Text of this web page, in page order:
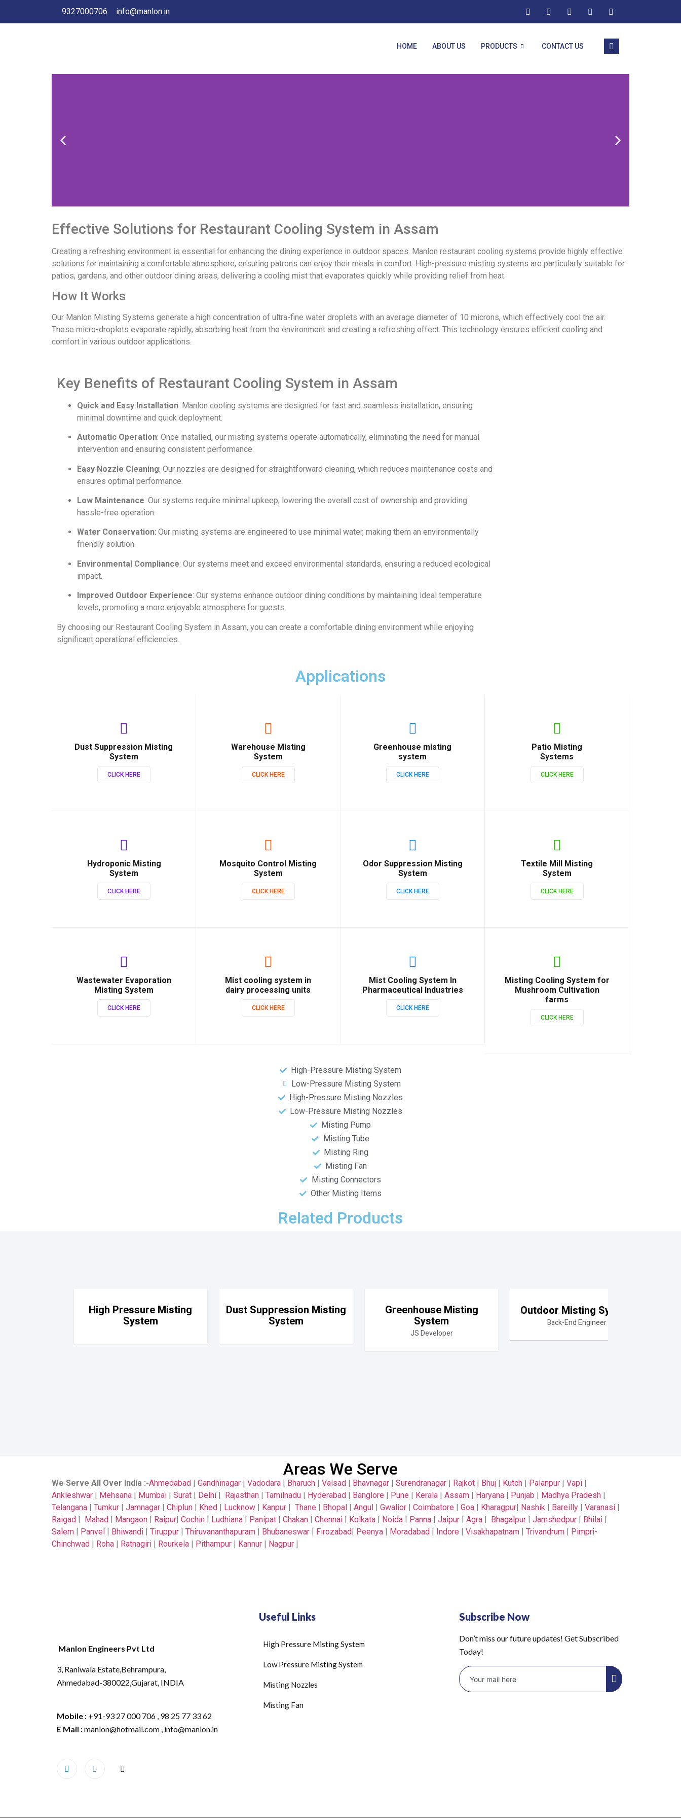
9327000706 info@manlon.in
HOME ABOUT US PRODUCTS CONTACT US
Effective Solutions for Restaurant Cooling System in Assam
Creating a refreshing environment is essential for enhancing the dining experience in outdoor spaces. Manlon restaurant cooling systems provide highly effective
solutions for maintaining a comfortable atmosphere, ensuring patrons can enjoy their meals in comfort. High-pressure misting systems are particularly suitable for
patios, gardens, and other outdoor dining areas, delivering a cooling mist that evaporates quickly while providing relief from heat.
How It Works
Our Manlon Misting Systems generate a high concentration of ultra-fine water droplets with an average diameter of 10 microns, which effectively cool the air.
These micro-droplets evaporate rapidly, absorbing heat from the environment and creating a refreshing effect. This technology ensures efficient cooling and
comfort in various outdoor applications.
Key Benefits of Restaurant Cooling System in Assam
Quick and Easy Installation: Manlon cooling systems are designed for fast and seamless installation, ensuring
minimal downtime and quick deployment.
Automatic Operation: Once installed, our misting systems operate automatically, eliminating the need for manual
intervention and ensuring consistent performance.
Easy Nozzle Cleaning: Our nozzles are designed for straightforward cleaning, which reduces maintenance costs and
ensures optimal performance.
Low Maintenance: Our systems require minimal upkeep, lowering the overall cost of ownership and providing
hassle-free operation.
Water Conservation: Our misting systems are engineered to use minimal water, making them an environmentally
friendly solution.
Environmental Compliance: Our systems meet and exceed environmental standards, ensuring a reduced ecological
impact.
Improved Outdoor Experience: Our systems enhance outdoor dining conditions by maintaining ideal temperature
levels, promoting a more enjoyable atmosphere for guests.
By choosing our Restaurant Cooling System in Assam, you can create a comfortable dining environment while enjoying
significant operational efficiencies.
Applications
Dust Suppression Misting
System
CLICK HERE
Warehouse Misting
System
CLICK HERE
Greenhouse misting
system
CLICK HERE
Patio Misting
Systems
CLICK HERE
Hydroponic Misting
System
CLICK HERE
Mosquito Control Misting
System
CLICK HERE
Odor Suppression Misting
System
CLICK HERE
Textile Mill Misting
System
CLICK HERE
Wastewater Evaporation
Misting System
CLICK HERE
Mist cooling system in
dairy processing units
CLICK HERE
Mist Cooling System In
Pharmaceutical Industries
CLICK HERE
Misting Cooling System for
Mushroom Cultivation
farms
CLICK HERE
High-Pressure Misting System
Low-Pressure Misting System
High-Pressure Misting Nozzles
Low-Pressure Misting Nozzles
Misting Pump
Misting Tube
Misting Ring
Misting Fan
Misting Connectors
Other Misting Items
Related Products
High Pressure Misting
System
Dust Suppression Misting
System
Greenhouse Misting
System
JS Developer
Outdoor Misting System
Back-End Engineer
Areas We Serve
We Serve All Over India :-Ahmedabad | Gandhinagar | Vadodara | Bharuch | Valsad | Bhavnagar | Surendranagar | Rajkot | Bhuj | Kutch | Palanpur | Vapi |
Ankleshwar | Mehsana | Mumbai | Surat | Delhi | Rajasthan | Tamilnadu | Hyderabad | Banglore | Pune | Kerala | Assam | Haryana | Punjab | Madhya Pradesh |
Telangana | Tumkur | Jamnagar | Chiplun | Khed | Lucknow | Kanpur | Thane | Bhopal | Angul | Gwalior | Coimbatore | Goa | Kharagpur| Nashik | Bareilly | Varanasi |
Raigad | Mahad | Mangaon | Raipur| Cochin | Ludhiana | Panipat | Chakan | Chennai | Kolkata | Noida | Panna | Jaipur | Agra | Bhagalpur | Jamshedpur | Bhilai |
Salem | Panvel | Bhiwandi | Tiruppur | Thiruvananthapuram | Bhubaneswar | Firozabad| Peenya | Moradabad | Indore | Visakhapatnam | Trivandrum | Pimpri-
Chinchwad | Roha | Ratnagiri | Rourkela | Pithampur | Kannur | Nagpur |
Manlon Engineers Pvt Ltd
3, Raniwala Estate,Behrampura,
Ahmedabad-380022,Gujarat, INDIA
Mobile : +91-93 27 000 706 , 98 25 77 33 62
E Mail :manlon@hotmail.com , info@manlon.in
Useful Links
High Pressure Misting System
Low Pressure Misting System
Misting Nozzles
Misting Fan
Subscribe Now
Don’t miss our future updates! Get Subscribed
Today!